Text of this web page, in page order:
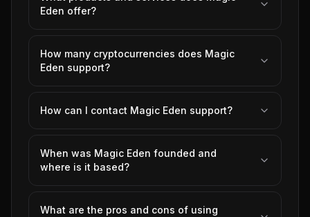
Eden offer?
How many cryptocurrencies does Magic
Eden support?
How can I contact Magic Eden support?
When was Magic Eden founded and
where is it based?
What are the pros and cons of using